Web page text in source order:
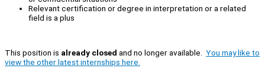
Relevant certification or degree in interpretation or a related
field is a plus
This position is already closed and no longer available. You may like to
view the other latest internships here.